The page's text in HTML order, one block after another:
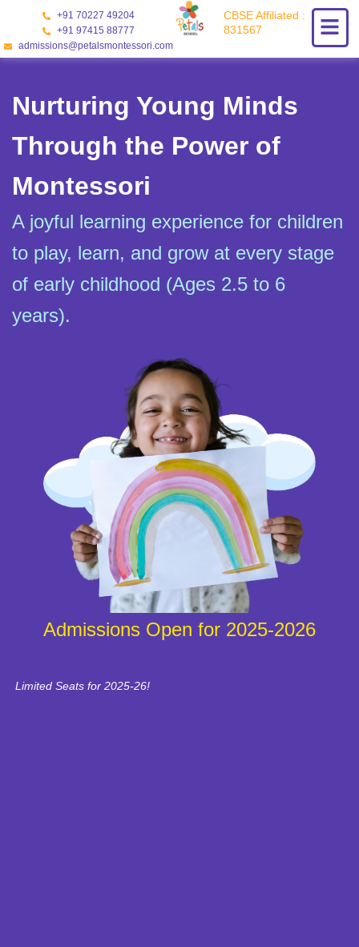
content
+91 70227 49204
+91 97415 88777
admissions@petalsmontessori.com
CBSE Affiliated :
831567
Nurturing Young Minds
Through the Power of
Montessori
A joyful learning experience for children
to play, learn, and grow at every stage
of early childhood (Ages 2.5 to 6
years).
Admissions Open for 2025-2026
Limited Seats for 2025-26!